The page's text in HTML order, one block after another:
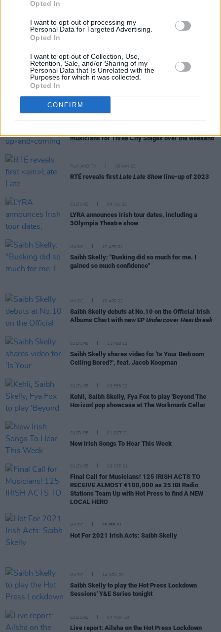
Opted In
I want to opt-out of processing my
Personal Data for Targeted Advertising.
Opted In
I want to opt-out of Collection, Use,
Retention, Sale, and/or Sharing of my
Personal Data that Is Unrelated with the
Purposes for which it was collected.
Opted In
CONFIRM
at International Literature Festival Dublin
musicians for Three City Stages over the weekend
FILM AND TV 05 JAN 23
RTÉ reveals first Late Late Show line-up of 2023
CULTURE 04 JUL 22
LYRA announces Irish tour dates, including a
3Olympia Theatre show
MUSIC 17 APR 22
Saibh Skelly: "Busking did so much for me. I
gained so much confidence"
MUSIC 15 APR 22
Saibh Skelly debuts at No.10 on the Official Irish
Albums Chart with new EP Undercover Heartbreak
CULTURE 11 FEB 22
Saibh Skelly shares video for 'Is Your Bedroom
Ceiling Bored?', feat. Jacob Koopman
CULTURE 09 FEB 22
Kehli, Saibh Skelly, Fya Fox to play 'Beyond The
Horizon' pop showcase at The Workman's Cellar
CULTURE 01 OCT 21
New Irish Songs To Hear This Week
CULTURE 29 SEP 21
Final Call for Musicians! 125 IRISH ACTS TO
RECEIVE ALMOST €100,000 as 25 IBI Radio
Stations Team Up with Hot Press to find A NEW
LOCAL HERO
MUSIC 05 FEB 21
Hot For 2021 Irish Acts: Saibh Skelly
MUSIC 14 NOV 20
Saibh Skelly to play the Hot Press Lockdown
Sessions' Y&E Series tonight
CULTURE 04 NOV 20
Live report: Ailsha on the Hot Press Lockdown